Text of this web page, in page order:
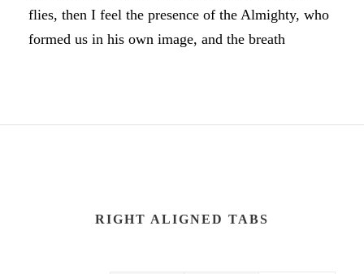
flies, then I feel the presence of the Almighty, who
formed us in his own image, and the breath
RIGHT ALIGNED TABS